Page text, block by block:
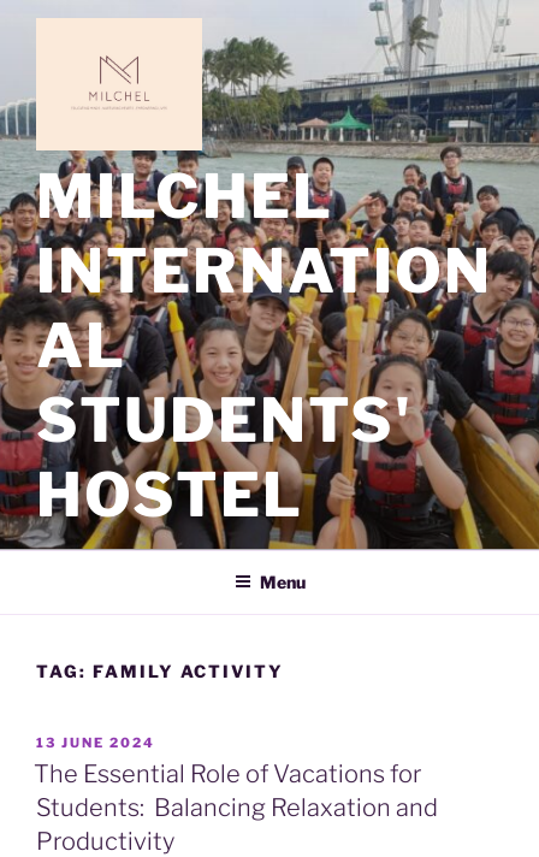
MILCHEL
INTERNATION
AL
STUDENTS'
HOSTEL
Menu
TAG: FAMILY ACTIVITY
POSTED
ON
13 JUNE 2024
The Essential Role of Vacations for
Students: Balancing Relaxation and
Productivity